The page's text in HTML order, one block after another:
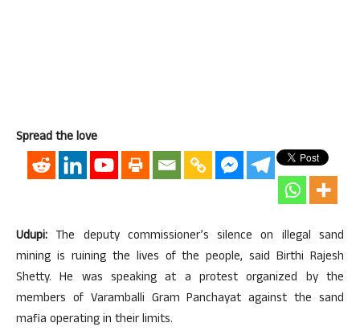
Spread the love
Udupi: The deputy commissioner’s silence on illegal sand
mining is ruining the lives of the people, said Birthi Rajesh
Shetty. He was speaking at a protest organized by the
members of Varamballi Gram Panchayat against the sand
mafia operating in their limits.